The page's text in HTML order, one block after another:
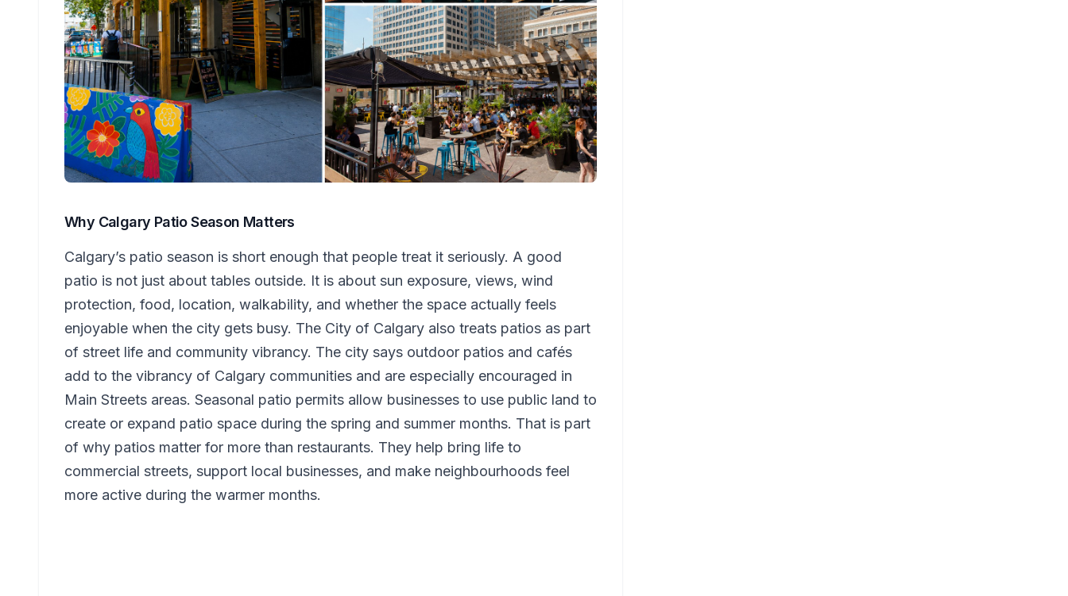
Why Calgary Patio Season Matters
Calgary’s patio season is short enough that people treat it seriously. A good
patio is not just about tables outside. It is about sun exposure, views, wind
protection, food, location, walkability, and whether the space actually feels
enjoyable when the city gets busy. The City of Calgary also treats patios as part
of street life and community vibrancy. The city says outdoor patios and cafés
add to the vibrancy of Calgary communities and are especially encouraged in
Main Streets areas. Seasonal patio permits allow businesses to use public land to
create or expand patio space during the spring and summer months. That is part
of why patios matter for more than restaurants. They help bring life to
commercial streets, support local businesses, and make neighbourhoods feel
more active during the warmer months.